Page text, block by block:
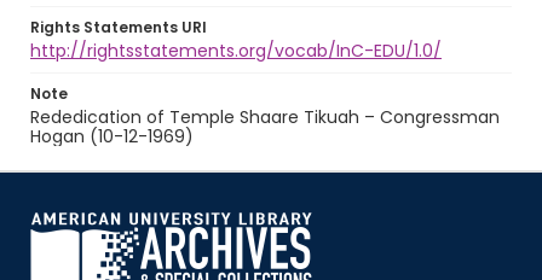
Rights Statements URI
http://rightsstatements.org/vocab/InC-EDU/1.0/
Note
Rededication of Temple Shaare Tikuah – Congressman
Hogan (10-12-1969)